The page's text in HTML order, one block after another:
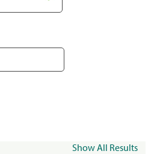
Show All Results